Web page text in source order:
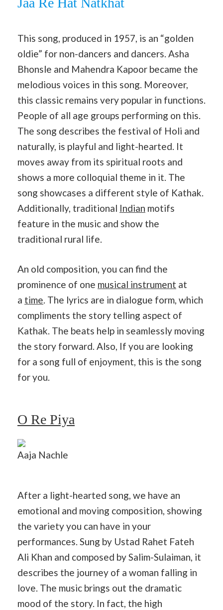
This song, produced in 1957, is an “golden
oldie” for non-dancers and dancers. Asha
Bhonsle and Mahendra Kapoor became the
melodious voices in this song. Moreover,
this classic remains very popular in functions.
People of all age groups performing on this.
The song describes the festival of Holi and
naturally, is playful and light-hearted. It
moves away from its spiritual roots and
shows a more colloquial theme in it. The
song showcases a different style of Kathak.
Additionally, traditional Indian motifs
feature in the music and show the
traditional rural life.
An old composition, you can find the
prominence of one musical instrument at
a time. The lyrics are in dialogue form, which
compliments the story telling aspect of
Kathak. The beats help in seamlessly moving
the story forward. Also, If you are looking
for a song full of enjoyment, this is the song
for you.
O Re Piya
Aaja Nachle
After a light-hearted song, we have an
emotional and moving composition, showing
the variety you can have in your
performances. Sung by Ustad Rahet Fateh
Ali Khan and composed by Salim-Sulaiman, it
describes the journey of a woman falling in
love. The music brings out the dramatic
mood of the story. In fact, the high